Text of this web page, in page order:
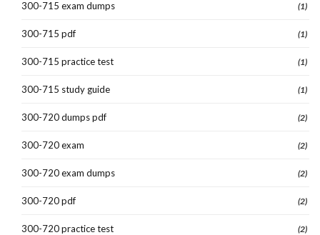
300-715 exam dumps (1)
300-715 pdf (1)
300-715 practice test (1)
300-715 study guide (1)
300-720 dumps pdf (2)
300-720 exam (2)
300-720 exam dumps (2)
300-720 pdf (2)
300-720 practice test (2)